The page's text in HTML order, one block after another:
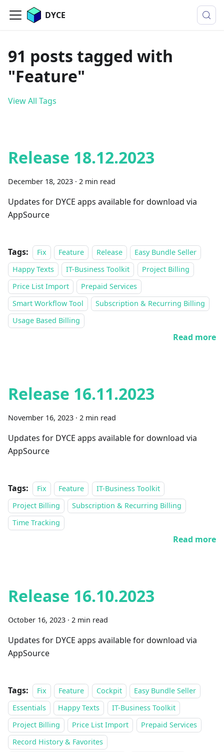
DYCE
91 posts tagged with
"Feature"
View All Tags
Release 18.12.2023
December 18, 2023 · 2 min read
Updates for DYCE apps available for download via
AppSource
Tags: Fix Feature Release
Easy Bundle Seller
Happy Texts
IT-Business Toolkit
Project Billing
Price List Import
Prepaid Services
Smart Workflow Tool
Subscription & Recurring Billing
Usage Based Billing
Read more
Release 16.11.2023
November 16, 2023 · 2 min read
Updates for DYCE apps available for download via
AppSource
Tags: Fix Feature
IT-Business Toolkit
Project Billing
Subscription & Recurring Billing
Time Tracking
Read more
Release 16.10.2023
October 16, 2023 · 2 min read
Updates for DYCE apps available for download via
AppSource
Tags: Fix Feature Cockpit
Easy Bundle Seller
Essentials
Happy Texts
IT-Business Toolkit
Project Billing
Price List Import
Prepaid Services
Record History & Favorites